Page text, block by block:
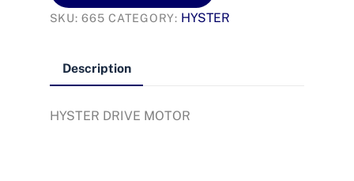
SKU:665 CATEGORY: HYSTER
Description
HYSTER DRIVE MOTOR